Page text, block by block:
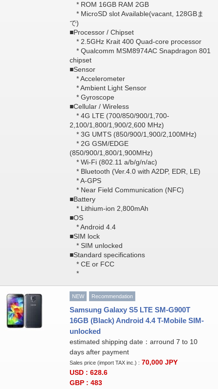
* ROM 16GB RAM 2GB
* MicroSD slot Available(vacant, 128GBま
で)
■Processor / Chipset
* 2.5GHz Krait 400 Quad-core processor
* Qualcomm MSM8974AC Snapdragon 801
chipset
■Sensor
* Accelerometer
* Ambient Light Sensor
* Gyroscope
■Cellular / Wireless
* 4G LTE (700/850/900/1,700-
2,100/1,800/1,900/2,600 MHz)
* 3G UMTS (850/900/1,900/2,100MHz)
* 2G GSM/EDGE
(850/900/1,800/1,900MHz)
* Wi-Fi (802.11 a/b/g/n/ac)
* Bluetooth (Ver.4.0 with A2DP, EDR, LE)
* A-GPS
* Near Field Communication (NFC)
■Battery
* Lithium-ion 2,800mAh
■OS
* Android 4.4
■SIM lock
* SIM unlocked
■Standard specifications
* CE or FCC
*
NEW Recommendation
Samsung Galaxy S5 LTE SM-G900T
16GB (Black) Android 4.4 T-Mobile SIM-
unlocked
estimated shipping date：arround 7 to 10
days after payment
Sales price (import TAX inc.) : 70,000 JPY
USD : 628.6
GBP : 483